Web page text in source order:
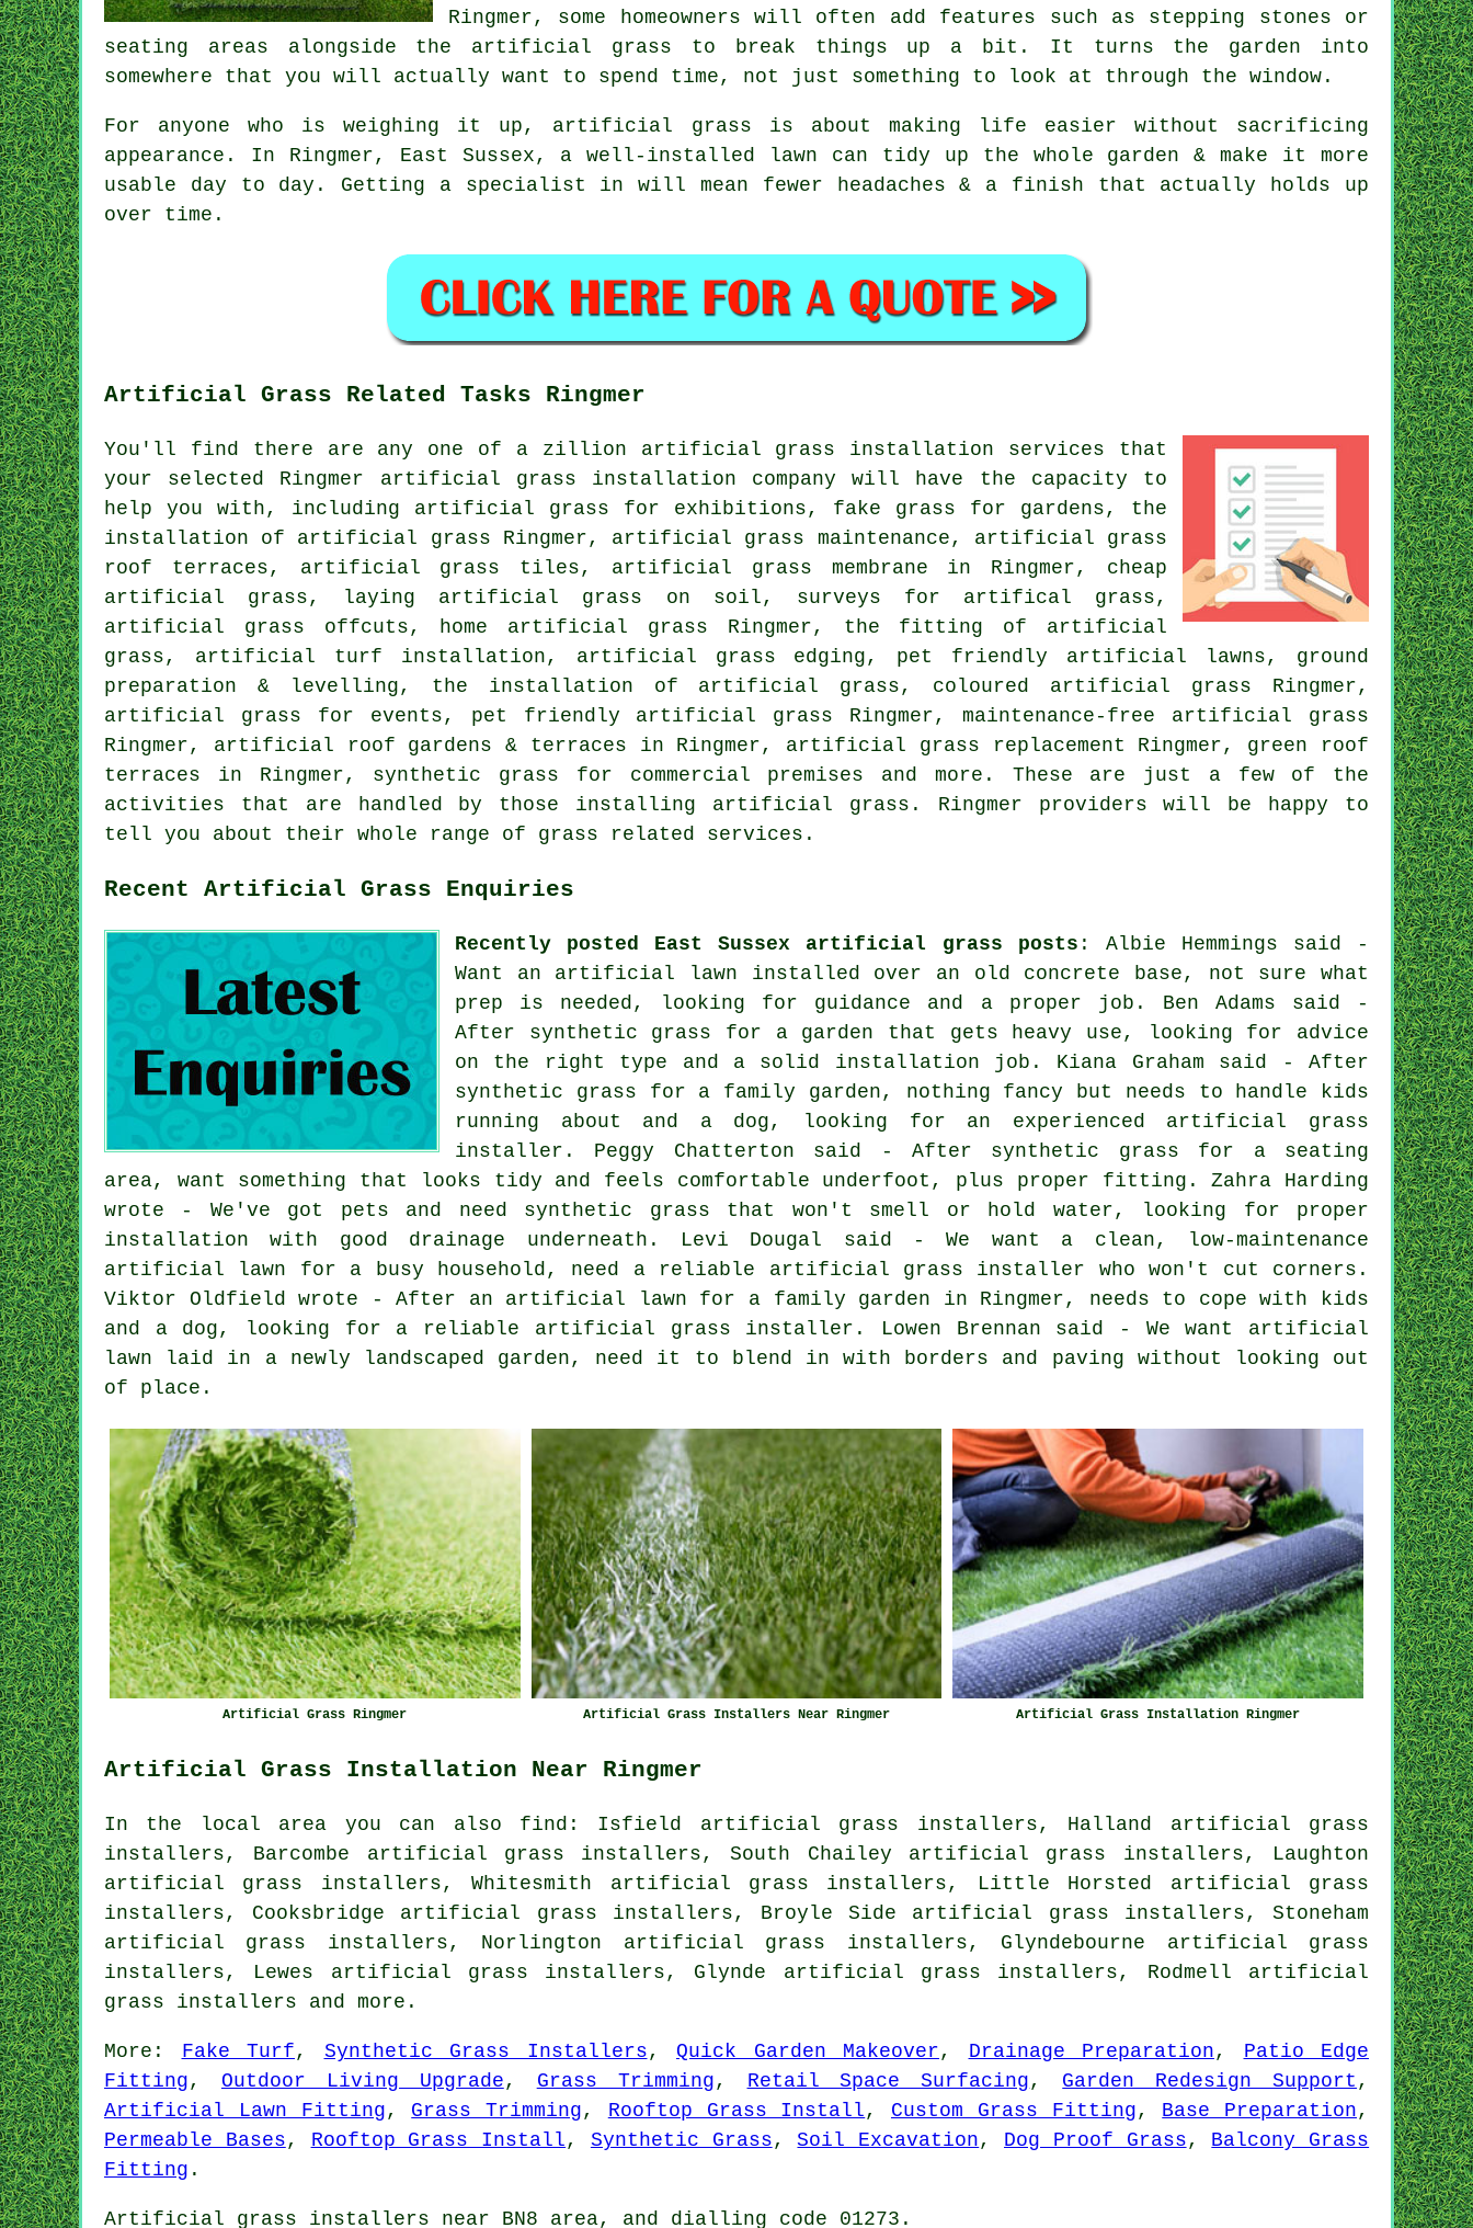
Ringmer, some homeowners will often add features such as stepping stones or
seating areas alongside the artificial grass to break things up a bit. It turns the garden into
somewhere that you will actually want to spend time, not just something to look at through the window.
For anyone who is weighing it up, artificial grass is about making life easier without sacrificing
appearance. In Ringmer, East Sussex, a well-installed lawn can tidy up the whole garden & make it more
usable day to day. Getting a specialist in will mean fewer headaches & a finish that actually holds up
over time.
Artificial Grass Related Tasks Ringmer
You'll find there are any one of a zillion artificial grass installation services that
your selected Ringmer artificial grass installation company will have the capacity to
help you with, including artificial grass for exhibitions, fake grass for gardens , the
installation of artificial grass Ringmer, artificial grass maintenance, artificial grass
roof terraces, artificial grass tiles, artificial grass membrane in Ringmer, cheap
artificial grass, laying artificial grass on soil, surveys for artifical grass,
artificial grass offcuts, home artificial grass Ringmer, the fitting of artificial
grass, artificial turf installation, artificial grass edging, pet friendly artificial lawns, ground
preparation & levelling, the installation of artificial grass , coloured artificial grass Ringmer,
artificial grass for events, pet friendly artificial grass Ringmer, maintenance-free artificial grass
Ringmer, artificial roof gardens & terraces in Ringmer, artificial grass replacement Ringmer, green roof
terraces in Ringmer, synthetic grass for commercial premises and more. These are just a few of the
activities that are handled by those installing artificial grass. Ringmer providers will be happy to
tell you about their whole range of grass related services.
Recent Artificial Grass Enquiries
Recently posted East Sussex artificial grass posts : Albie Hemmings said -
Want an artificial lawn installed over an old concrete base, not sure what
prep is needed, looking for guidance and a proper job. Ben Adams said -
After synthetic grass for a garden that gets heavy use, looking for advice
on the right type and a solid installation job. Kiana Graham said - After
synthetic grass for a family garden, nothing fancy but needs to handle kids
running about and a dog, looking for an experienced artificial grass
installer. Peggy Chatterton said - After synthetic grass for a seating
area, want something that looks tidy and feels comfortable underfoot, plus proper fitting. Zahra Harding
wrote - We've got pets and need synthetic grass that won't smell or hold water, looking for proper
installation with good drainage underneath. Levi Dougal said - We want a clean, low-maintenance
artificial lawn for a busy household, need a reliable artificial grass installer who won't cut corners.
Viktor Oldfield wrote - After an artificial lawn for a family garden in Ringmer, needs to cope with kids
and a dog, looking for a reliable artificial grass installer. Lowen Brennan said - We want artificial
lawn laid in a newly landscaped garden, need it to blend in with borders and paving without looking out
of place.
Artificial Grass Ringmer Artificial Grass Installers Near Ringmer Artificial Grass Installation Ringmer
Artificial Grass Installation Near Ringmer
In the local area you can also find: Isfield artificial grass installers, Halland artificial grass
installers, Barcombe artificial grass installers, South Chailey artificial grass installers, Laughton
artificial grass installers, Whitesmith artificial grass installers, Little Horsted artificial grass
installers, Cooksbridge artificial grass installers, Broyle Side artificial grass installers, Stoneham
artificial grass installers, Norlington artificial grass installers, Glyndebourne artificial grass
installers, Lewes artificial grass installers, Glynde artificial grass installers, Rodmell artificial
grass installers and more.
More: Fake Turf , Synthetic Grass Installers , Quick Garden Makeover , Drainage Preparation , Patio Edge
Fitting , Outdoor Living Upgrade , Grass Trimming , Retail Space Surfacing , Garden Redesign Support ,
Artificial Lawn Fitting , Grass Trimming , Rooftop Grass Install , Custom Grass Fitting , Base Preparation ,
Permeable Bases , Rooftop Grass Install , Synthetic Grass ,Soil Excavation , Dog Proof Grass , Balcony Grass
Fitting .
Artificial grass installers near BN8 area, and dialling code 01273.